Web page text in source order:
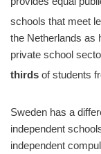
schools that meet
the Netherlands as
private school
thirds of students
Sweden has a
independent
independent